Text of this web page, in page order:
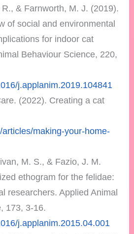
& Farnworth, M. J. (2019).
of social and environmental
for indoor cat
Behaviour Science, 220,
j.applanim.2019.104841
(2022). Creating a cat
making-your-home-
M. S., & Fazio, J. M.
ethogram for the felidae:
researchers. Applied Animal
173, 3-16.
j.applanim.2015.04.001